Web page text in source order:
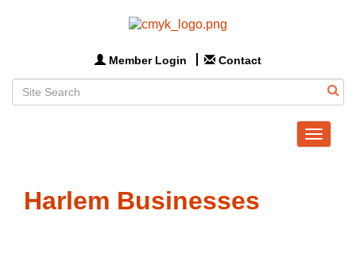
Member Login Contact
Toggle
Harlem Businesses